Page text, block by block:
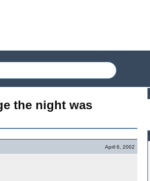
the night was
April 6, 2002